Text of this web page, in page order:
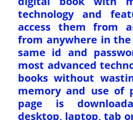
technology and
access them from
from anywhere in
same id and
most advanced
books without
memory and use of
page is
desktop, laptop, tab